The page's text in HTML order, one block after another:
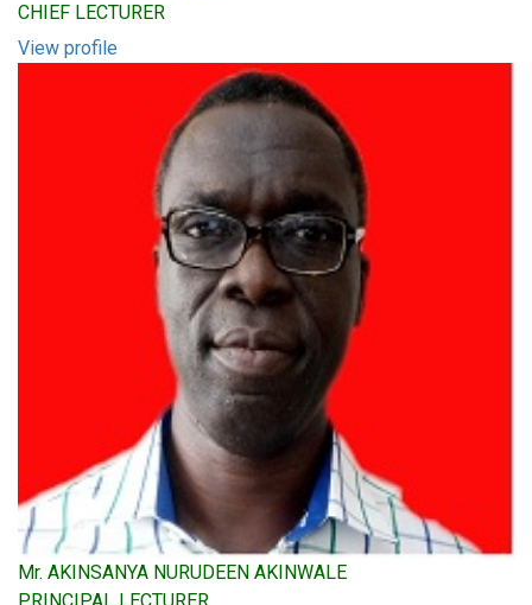
CHIEF LECTURER
View profile
Mr. AKINSANYA NURUDEEN AKINWALE